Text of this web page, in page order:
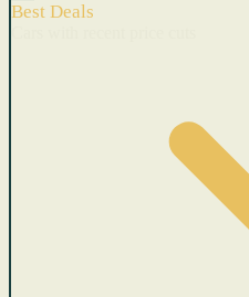
Best Deals